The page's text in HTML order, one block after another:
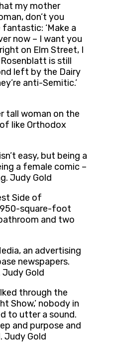
my mother
don’t you
‘Make a
now – I want you
on Elm Street, I
is still
left by the Dairy
anti-Semitic.’
tall woman on the
like Orthodox
easy, but being a
a female comic –
Judy Gold
Side of
950-square-foot
and two
an advertising
newspapers.
Judy Gold
through the
Show,’ nobody in
to utter a sound.
and purpose and
Judy Gold